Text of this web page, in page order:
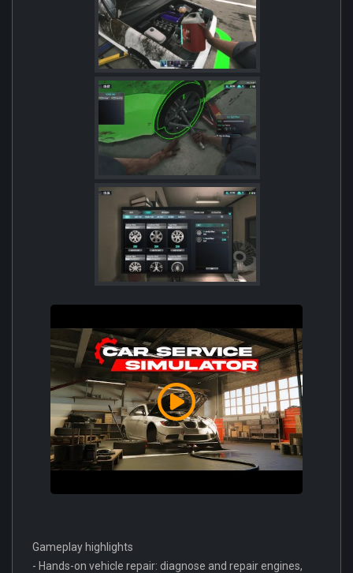
Gameplay highlights
- Hands-on vehicle repair: diagnose and repair engines,